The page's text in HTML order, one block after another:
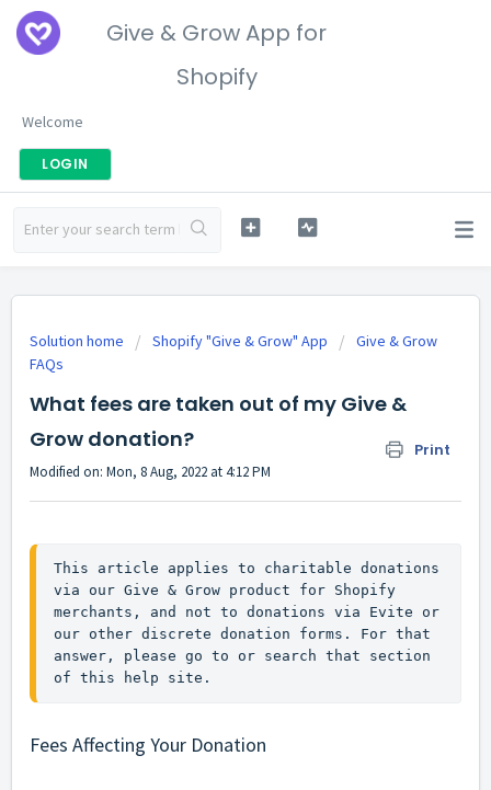
Give & Grow App for
Shopify
Welcome
LOGIN
Solution home Shopify "Give & Grow" App
Give & Grow
FAQs
What fees are taken out of my Give &
Grow donation?
Print
Modified on: Mon, 8 Aug, 2022 at 4:12 PM
This article applies to charitable donations
via our Give & Grow product for Shopify
merchants, and not to donations via Evite or
our other discrete donation forms. For that
answer, please go to or search that section
of this help site.
Fees Affecting Your Donation